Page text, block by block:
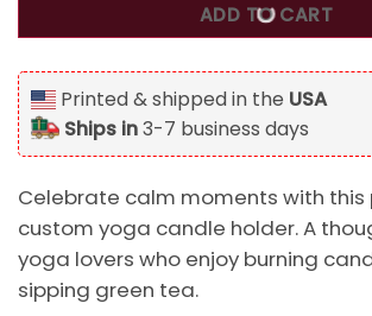
ADD TO CART
Printed & shipped in the USA
Ships in3-7 business days
Celebrate calm moments with this
custom yoga candle holder. A
yoga lovers who enjoy burning
sipping green tea.